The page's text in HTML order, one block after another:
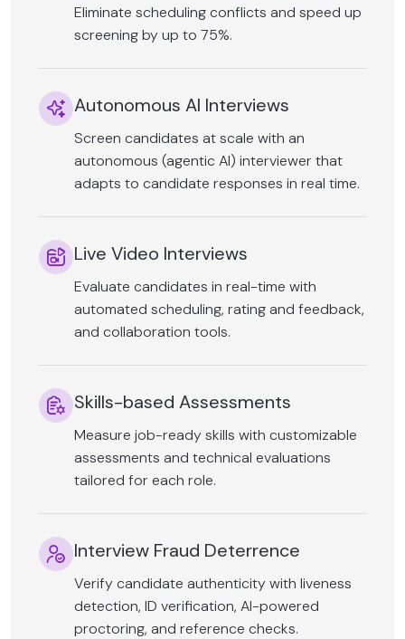
Eliminate scheduling conflicts and speed up
screening by up to 75%.
Autonomous AI Interviews
Screen candidates at scale with an
autonomous (agentic AI) interviewer that
adapts to candidate responses in real time.
Live Video Interviews
Evaluate candidates in real-time with
automated scheduling, rating and feedback,
and collaboration tools.
Skills-based Assessments
Measure job-ready skills with customizable
assessments and technical evaluations
tailored for each role.
Interview Fraud Deterrence
Verify candidate authenticity with liveness
detection, ID verification, AI-powered
proctoring, and reference checks.